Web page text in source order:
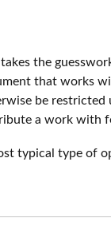
the
that works
be restricted
a work with
typical type of